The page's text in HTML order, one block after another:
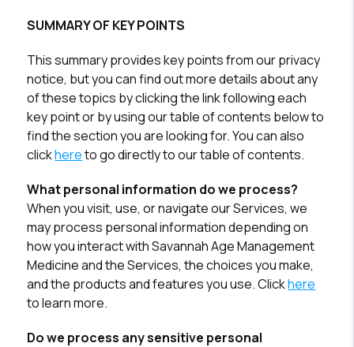
SUMMARY OF KEY POINTS
This summary provides key points from our privacy
notice, but you can find out more details about any
of these topics by clicking the link following each
key point or by using our table of contents below to
find the section you are looking for. You can also
clickhereto go directly to our table of contents.
What personal information do we process?
When you visit, use, or navigate our Services, we
may process personal information depending on
how you interact with Savannah Age Management
Medicine and the Services, the choices you make,
and the products and features you use. Clickhere
to learn more.
Do we process any sensitive personal